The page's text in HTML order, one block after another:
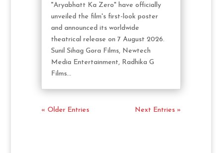
"Aryabhatt Ka Zero" have officially
unveiled the film's first-look poster
and announced its worldwide
theatrical release on 7 August 2026.
Sunil Sihag Gora Films, Newtech
Media Entertainment, Radhika G
Films...
« Older Entries Next Entries »